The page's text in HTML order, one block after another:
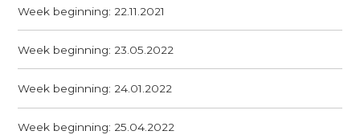
Week beginning: 22.11.2021
Week beginning: 23.05.2022
Week beginning: 24.01.2022
Week beginning: 25.04.2022